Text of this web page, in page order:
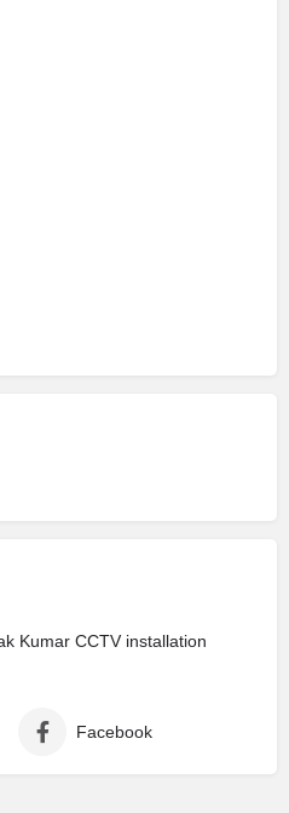
Kumar CCTV installation
Facebook